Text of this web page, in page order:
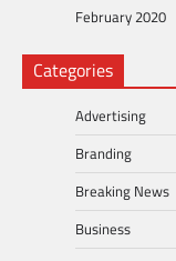
February 2020
Categories
Advertising
Branding
Breaking News
Business